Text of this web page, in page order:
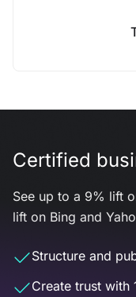
Certified
See up to a 9% lift
lift on Bing and
Structure and
Create trust with